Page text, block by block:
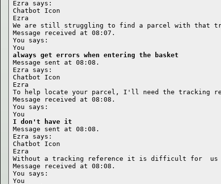
Ezra says:
Chatbot Icon
Ezra
We are still struggling to find a parcel with that
Message received at 08:07.
You says:
always get errors when entering the basket
Message sent at 08:08.
Ezra says:
Chatbot Icon
Ezra
To help locate your parcel, I'll need the tracking
Message received at 08:08.
You says:
I don't have it
Message sent at 08:08.
Ezra says:
Chatbot Icon
Ezra
Without a tracking reference it is difficult for  us
Message received at 08:08.
You says: